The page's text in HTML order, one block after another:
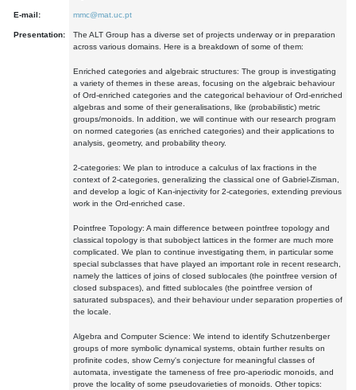
E-mail: mmc@mat.uc.pt
Presentation:
The ALT Group has a diverse set of projects underway or in preparation
across various domains. Here is a breakdown of some of them:
Enriched categories and algebraic structures: The group is investigating
a variety of themes in these areas, focusing on the algebraic behaviour
of Ord-enriched categories and the categorical behaviour of Ord-enriched
algebras and some of their generalisations, like (probabilistic) metric
groups/monoids. In addition, we will continue with our research program
on normed categories (as enriched categories) and their applications to
analysis, geometry, and probability theory.
2-categories: We plan to introduce a calculus of lax fractions in the
context of 2-categories, generalizing the classical one of Gabriel-Zisman,
and develop a logic of Kan-injectivity for 2-categories, extending previous
work in the Ord-enriched case.
Pointfree Topology: A main difference between pointfree topology and
classical topology is that subobject lattices in the former are much more
complicated. We plan to continue investigating them, in particular some
special subclasses that have played an important role in recent research,
namely the lattices of joins of closed sublocales (the pointfree version of
closed subspaces), and fitted sublocales (the pointfree version of
saturated subspaces), and their behaviour under separation properties of
the locale.
Algebra and Computer Science: We intend to identify Schutzenberger
groups of more symbolic dynamical systems, obtain further results on
profinite codes, show Cerny's conjecture for meaningful classes of
automata, investigate the tameness of free pro-aperiodic monoids, and
prove the locality of some pseudovarieties of monoids. Other topics: